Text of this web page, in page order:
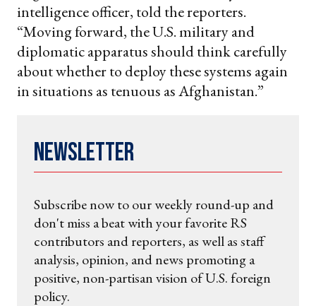
intelligence officer, told the reporters.
“Moving forward, the U.S. military and
diplomatic apparatus should think carefully
about whether to deploy these systems again
in situations as tenuous as Afghanistan.”
Newsletter
Subscribe now to our weekly round-up and
don't miss a beat with your favorite RS
contributors and reporters, as well as staff
analysis, opinion, and news promoting a
positive, non-partisan vision of U.S. foreign
policy.